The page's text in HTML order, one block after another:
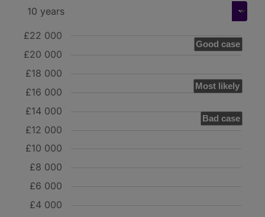
Good case
Most likely
Bad case
£4 000
£6 000
£8 000
£10 000
£12 000
£14 000
£16 000
£18 000
£20 000
£22 000